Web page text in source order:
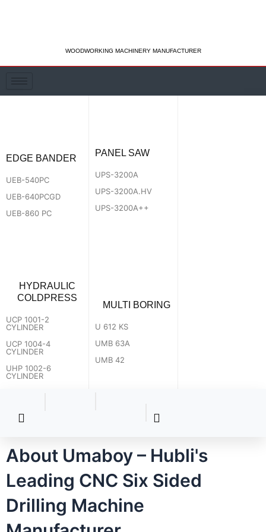
WOODWORKING MACHINERY MANUFACTURER
EDGE BANDER
UEB-540PC
UEB-640PCGD
UEB-860 PC
PANEL SAW
UPS-3200A
UPS-3200A.HV
UPS-3200A++
HYDRAULIC
COLDPRESS
UCP 1001-2
CYLINDER
UCP 1004-4
CYLINDER
UHP 1002-6
CYLINDER
MULTI BORING
U 612 KS
UMB 63A
UMB 42
About Umaboy – Hubli's
Leading CNC Six Sided
Drilling MachineHow can we help you?